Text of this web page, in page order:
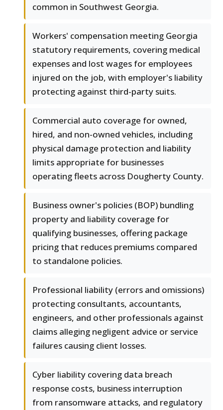
common in Southwest Georgia.
Workers' compensation meeting Georgia
statutory requirements, covering medical
expenses and lost wages for employees
injured on the job, with employer's liability
protecting against third-party suits.
Commercial auto coverage for owned,
hired, and non-owned vehicles, including
physical damage protection and liability
limits appropriate for businesses
operating fleets across Dougherty County.
Business owner's policies (BOP) bundling
property and liability coverage for
qualifying businesses, offering package
pricing that reduces premiums compared
to standalone policies.
Professional liability (errors and omissions)
protecting consultants, accountants,
engineers, and other professionals against
claims alleging negligent advice or service
failures causing client losses.
Cyber liability covering data breach
response costs, business interruption
from ransomware attacks, and regulatory